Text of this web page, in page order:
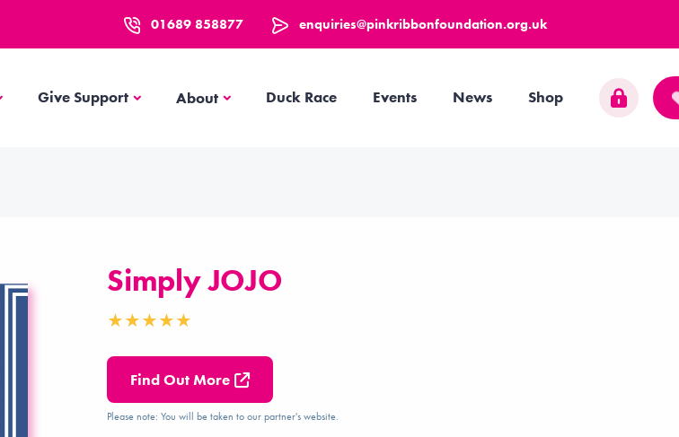
01689 858877 enquiries@pinkribbonfoundation.org.uk
Support
Give Support AboutAbout Duck Race Events News Shop
Simply JOJO
Find Out More
Please note: You will be taken to our partner's website.